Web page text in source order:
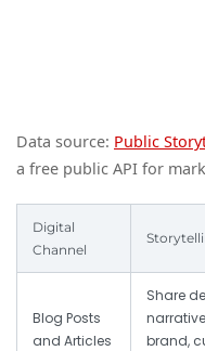
Data source: Public
a free public API for
Digital
Channel
Blog Posts
and Articles
Share
brand,